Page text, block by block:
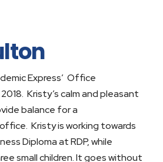
Express’ Office
Kristy’s calm and pleasant
balance for a
Kristy is working towards
Diploma at RDP, while
small children. It goes without